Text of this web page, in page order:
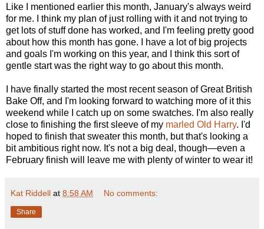
Like I mentioned earlier this month, January's always weird
for me. I think my plan of just rolling with it and not trying to
get lots of stuff done has worked, and I'm feeling pretty good
about how this month has gone. I have a lot of big projects
and goals I'm working on this year, and I think this sort of
gentle start was the right way to go about this month.
I have finally started the most recent season of Great British
Bake Off, and I'm looking forward to watching more of it this
weekend while I catch up on some swatches. I'm also really
close to finishing the first sleeve of my marled Old Harry. I'd
hoped to finish that sweater this month, but that's looking a
bit ambitious right now. It's not a big deal, though—even a
February finish will leave me with plenty of winter to wear it!
Kat Riddell at 8:58 AM No comments:
Share